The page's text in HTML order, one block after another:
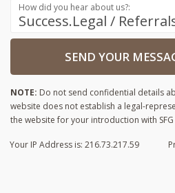
How did you hear about us?:
SEND YOUR
NOTE: Do not send confidential details
website does not establish a legal-
the website for your introduction with SFG
Your IP Address is: 216.73.217.59